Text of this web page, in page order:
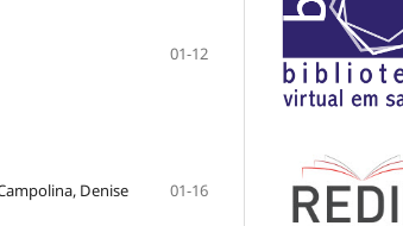
01-12
Denise
01-16